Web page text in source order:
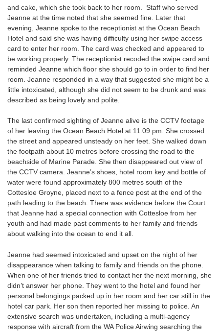
and cake, which she took back to her room. Staff who served
Jeanne at the time noted that she seemed fine. Later that
evening, Jeanne spoke to the receptionist at the Ocean Beach
Hotel and said she was having difficulty using her swipe access
card to enter her room. The card was checked and appeared to
be working properly. The receptionist recoded the swipe card and
reminded Jeanne which floor she should go to in order to find her
room. Jeanne responded in a way that suggested she might be a
little intoxicated, although she did not seem to be drunk and was
described as being lovely and polite.
The last confirmed sighting of Jeanne alive is the CCTV footage
of her leaving the Ocean Beach Hotel at 11.09 pm. She crossed
the street and appeared unsteady on her feet. She walked down
the footpath about 10 metres before crossing the road to the
beachside of Marine Parade. She then disappeared out view of
the CCTV camera. Jeanne’s shoes, hotel room key and bottle of
water were found approximately 800 metres south of the
Cottesloe Groyne, placed next to a fence post at the end of the
path leading to the beach. There was evidence before the Court
that Jeanne had a special connection with Cottesloe from her
youth and had made past comments to her family and friends
about walking into the ocean to end it all.
Jeanne had seemed intoxicated and upset on the night of her
disappearance when talking to family and friends on the phone.
When one of her friends tried to contact her the next morning, she
didn’t answer her phone. They went to the hotel and found her
personal belongings packed up in her room and her car still in the
hotel car park. Her son then reported her missing to police. An
extensive search was undertaken, including a multi-agency
response with aircraft from the WA Police Airwing searching the